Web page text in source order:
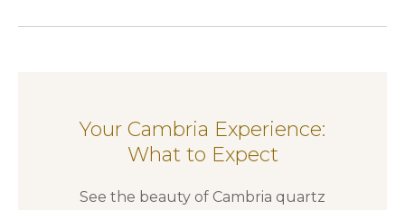
Your Cambria Experience:
What to Expect
See the beauty of Cambria quartz